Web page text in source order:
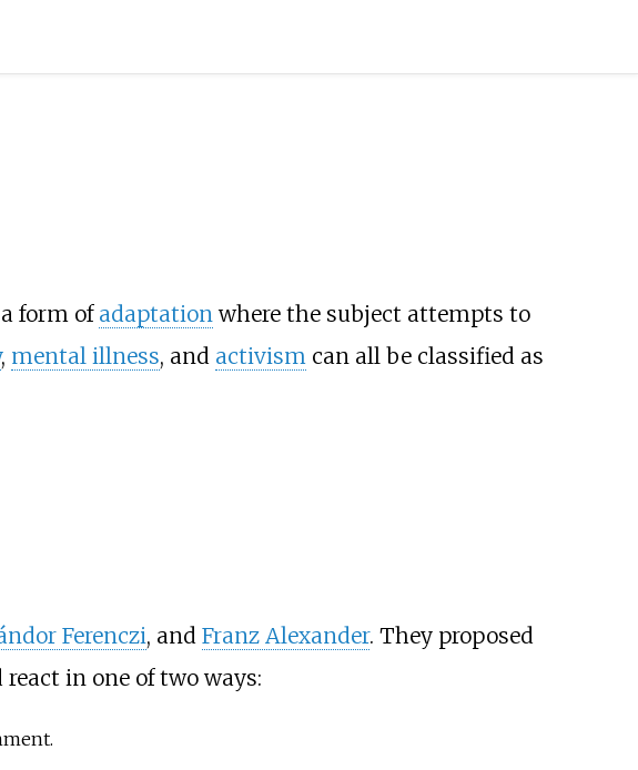
form of adaptationwhere the subject attempts to
, mental illness, and activismcan all be classified as
Ferenczi, and Franz Alexander. They proposed
in one of two ways: